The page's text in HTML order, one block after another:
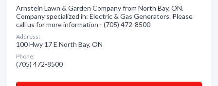
Arnstein Lawn & Garden Company from North Bay, ON.
Company specialized in: Electric & Gas Generators. Please
call us for more information - (705) 472-8500
Address:
100 Hwy 17 E North Bay, ON
Phone:
(705) 472-8500